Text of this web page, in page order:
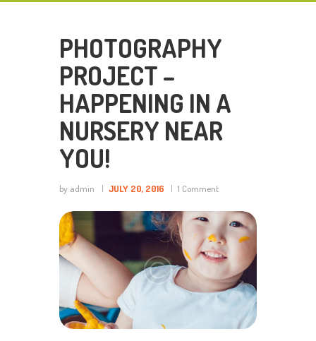
PHOTOGRAPHY
PROJECT –
HAPPENING IN A
NURSERY NEAR
YOU!
by admin JULY 20, 2016 1 Comment